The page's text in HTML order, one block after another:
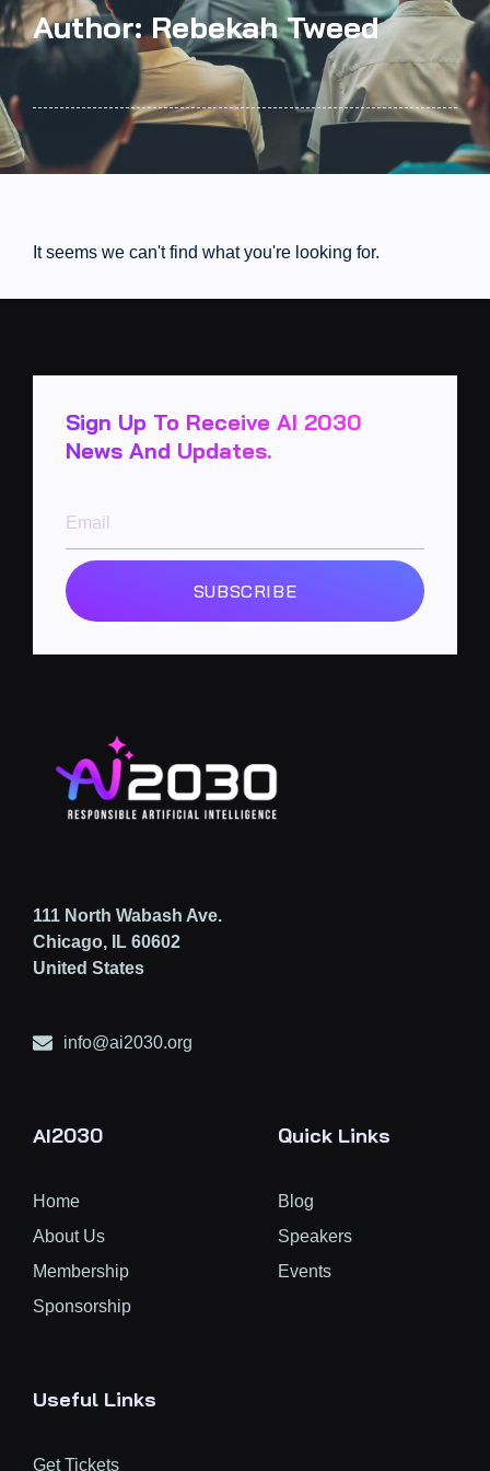
Author:Rebekah Tweed
It seems we can't find what you're looking for.
Sign Up To Receive AI 2030
News And Updates.
SUBSCRIBE
111 North Wabash Ave.
Chicago, IL 60602
United States
info@ai2030.org
AI2030
Home
About Us
Membership
Sponsorship
Quick Links
Blog
Speakers
Events
Useful Links
Get Tickets